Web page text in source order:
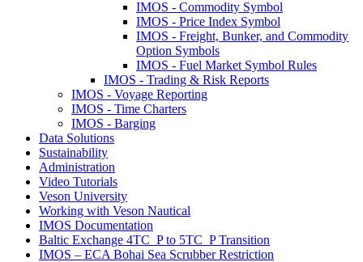
IMOS - Commodity Symbol
IMOS - Price Index Symbol
IMOS - Freight, Bunker, and Commodity
Option Symbols
IMOS - Fuel Market Symbol Rules
IMOS - Trading & Risk Reports
IMOS - Voyage Reporting
IMOS - Time Charters
IMOS - Barging
Data Solutions
Sustainability
Administration
Video Tutorials
Veson University
Working with Veson Nautical
IMOS Documentation
Baltic Exchange 4TC_P to 5TC_P Transition
IMOS – ECA Bohai Sea Scrubber Restriction